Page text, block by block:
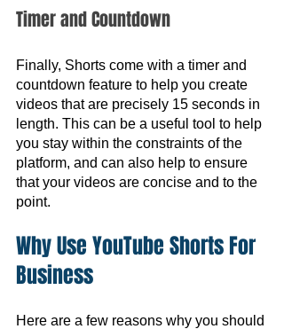
Timer and Countdown
Finally, Shorts come with a timer and
countdown feature to help you create
videos that are precisely 15 seconds in
length. This can be a useful tool to help
you stay within the constraints of the
platform, and can also help to ensure
that your videos are concise and to the
point.
Why Use YouTube Shorts For
Business
Here are a few reasons why you should